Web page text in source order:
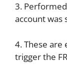
3.
account was
4. These are
trigger the